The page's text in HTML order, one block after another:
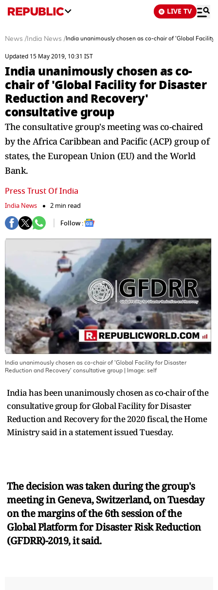
LIVE TV
News / India News / India unanimously chosen as co-chair of 'Global
Updated 15 May 2019, 10:31 IST
India unanimously chosen as co-
chair of 'Global Facility for Disaster
Reduction and Recovery'
consultative group
The consultative group's meeting was co-chaired
by the Africa Caribbean and Pacific (ACP) group of
states, the European Union (EU) and the World
Bank.
Press Trust Of India
India News
2 min read
Follow :
India unanimously chosen as co-chair of 'Global Facility for Disaster
Reduction and Recovery' consultative group | Image: self
India has been unanimously chosen as co-chair of the
consultative group for Global Facility for Disaster
Reduction and Recovery for the 2020 fiscal, the Home
Ministry said in a statement issued Tuesday.
The decision was taken during the group's
meeting in Geneva, Switzerland, on Tuesday
on the margins of the 6th session of the
Global Platform for Disaster Risk Reduction
(GFDRR)-2019, it said.